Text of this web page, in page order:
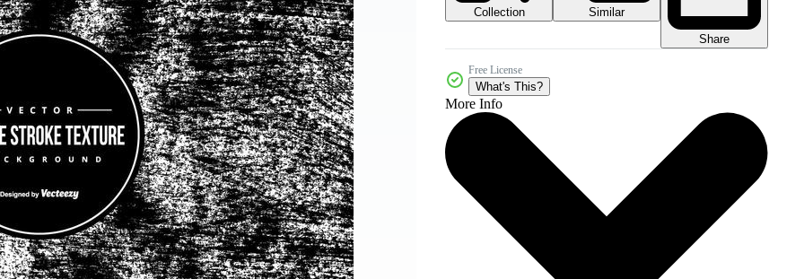
Collection
Similar
Share
Free License
What's This?
More Info